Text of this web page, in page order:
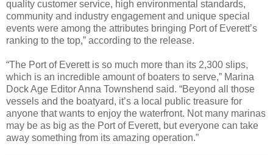
quality customer service, high environmental standards,
community and industry engagement and unique special
events were among the attributes bringing Port of Everett’s
ranking to the top,” according to the release.
“The Port of Everett is so much more than its 2,300 slips,
which is an incredible amount of boaters to serve,” Marina
Dock Age Editor Anna Townshend said. “Beyond all those
vessels and the boatyard, it’s a local public treasure for
anyone that wants to enjoy the waterfront. Not many marinas
may be as big as the Port of Everett, but everyone can take
away something from its amazing operation.”